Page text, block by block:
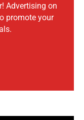
Advertising on
promote your